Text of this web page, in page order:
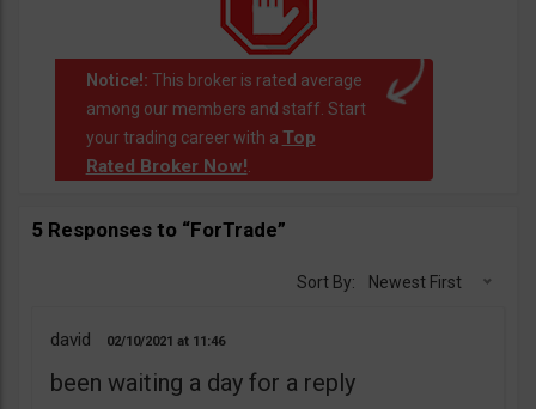
Notice!: This broker is rated average
among our members and staff. Start
your trading career with a Top
Rated Broker Now!.
5 Responses to “ForTrade”
Sort By: Newest First
david 02/10/2021 11:46
been waiting a day for a reply